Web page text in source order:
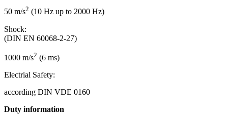
50 m/s2 (10 Hz up to 2000 Hz)
Shock:
(DIN EN 60068-2-27)
1000 m/s2 (6 ms)
Electrial Safety:
according DIN VDE 0160
Duty information